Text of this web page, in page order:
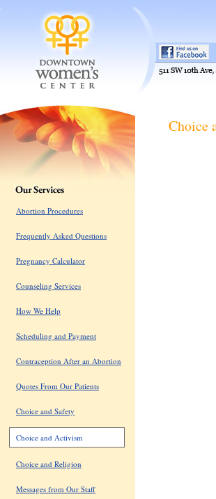
Abortion Procedures
Frequently Asked Questions
Pregnancy Calculator
Counseling Services
How We Help
Scheduling and Payment
Contraception After an Abortion
Quotes From Our Patients
Choice and Safety
Choice and Activism
Choice and Religion
Messages from Our Staff
Choice